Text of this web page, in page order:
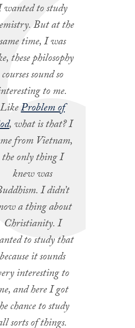
to study
But at the
same time, I was
these philosophy
courses sound so
to me.
LikeProblem of
, what is that? I
from Vietnam,
the only thing I
knew was
I didn’t
a thing about
Christianity. I
to study that
because it sounds
interesting to
and here I got
chance to study
sorts of things.